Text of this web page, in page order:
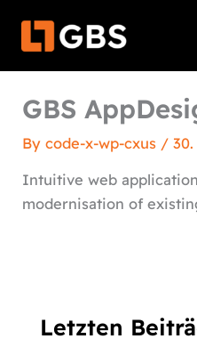
GBS
Bycode-x-wp-cxus /
Intuitive web
modernisation of
Letzten